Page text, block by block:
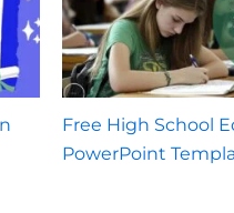
Free High School
PowerPoint